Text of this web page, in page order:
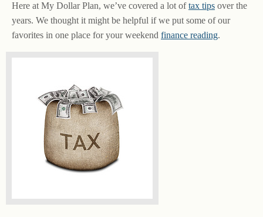
Here at My Dollar Plan, we’ve covered a lot oftax tips over the
years. We thought it might be helpful if we put some of our
favorites in one place for your weekend finance reading.